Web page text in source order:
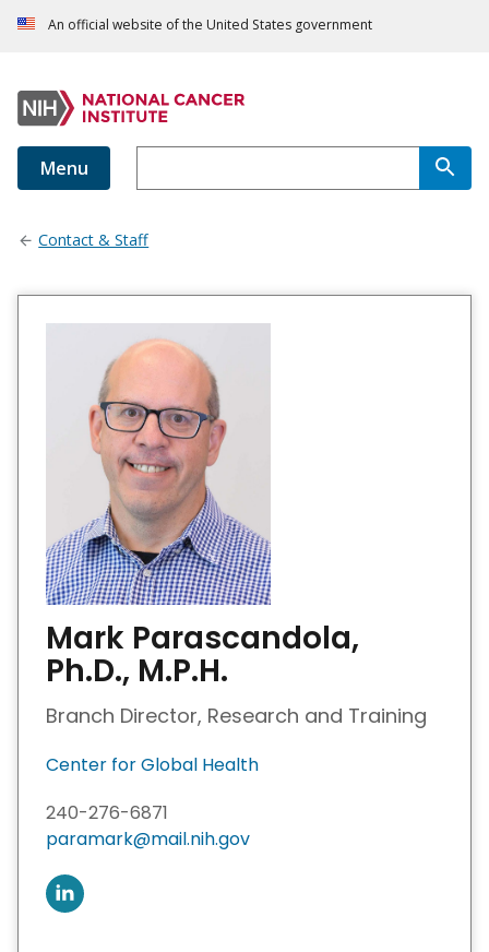
An official website of the United States government
Menu
Contact & Staff
Mark Parascandola,
Ph.D., M.P.H.
Branch Director, Research and Training
Center for Global Health
240-276-6871
paramark@mail.nih.gov
C